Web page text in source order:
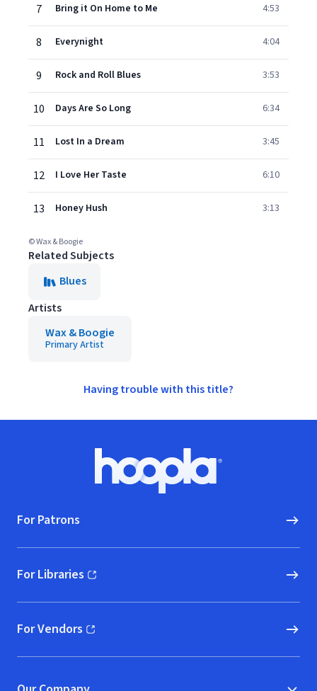
7 Bring it On Home to Me 4:53
8 Everynight 4:04
9 Rock and Roll Blues 3:53
10 Days Are So Long 6:34
11 Lost In a Dream 3:45
12 I Love Her Taste 6:10
13 Honey Hush 3:13
© Wax & Boogie
Related Subjects
Blues
Artists
Wax & Boogie
Primary Artist
Having trouble with this title?
Hoopla logo, Go to homepage
For Patrons
For Libraries
(opens in new window)
For Vendors
(opens in new window)